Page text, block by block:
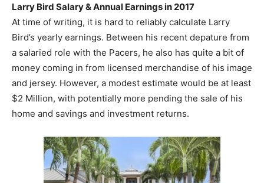
Larry Bird Salary & Annual Earnings in 2017
At time of writing, it is hard to reliably calculate Larry
Bird’s yearly earnings. Between his recent depature from
a salaried role with the Pacers, he also has quite a bit of
money coming in from licensed merchandise of his image
and jersey. However, a modest estimate would be at least
$2 Million, with potentially more pending the sale of his
home and savings and investment returns.